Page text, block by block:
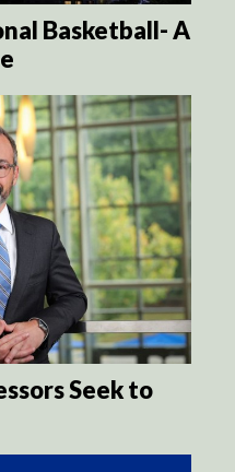
Basketball- A
Seek to